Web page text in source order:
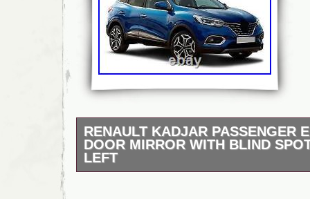
RENAULT KADJAR PASSENGER
DOOR MIRROR WITH BLIND
LEFT